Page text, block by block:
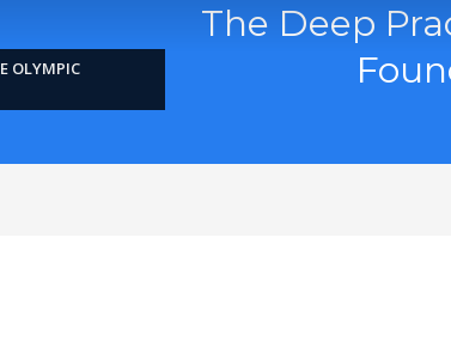
OLYMPIC
The Deep